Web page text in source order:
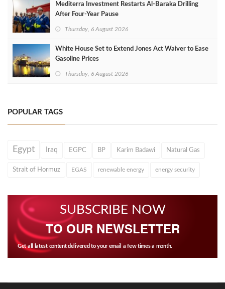
Mediterra Investment Restarts Al‑Baraka Drilling
After Four‑Year Pause
Thursday, 6 August 2026
White House Set to Extend Jones Act Waiver to Ease
Gasoline Prices
Thursday, 6 August 2026
POPULAR TAGS
Egypt Iraq EGPC BP Karim Badawi Natural Gas
Strait of Hormuz EGAS renewable energy energy security
SUBSCRIBE NOW
TO OUR NEWSLETTER
Get all latest content delivered to your email a few times a month.